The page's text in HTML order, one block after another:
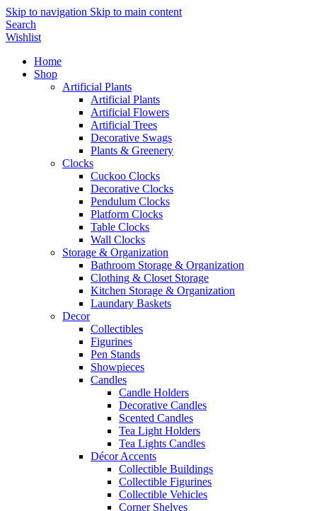
Skip to navigation Skip to main content
Search
Wishlist
Home
Shop
Artificial Plants
Artificial Plants
Artificial Flowers
Artificial Trees
Decorative Swags
Plants & Greenery
Clocks
Cuckoo Clocks
Decorative Clocks
Pendulum Clocks
Platform Clocks
Table Clocks
Wall Clocks
Storage & Organization
Bathroom Storage & Organization
Clothing & Closet Storage
Kitchen Storage & Organization
Laundary Baskets
Decor
Collectibles
Figurines
Pen Stands
Showpieces
Candles
Candle Holders
Decorative Candles
Scented Candles
Tea Light Holders
Tea Lights Candles
Décor Accents
Collectible Buildings
Collectible Figurines
Collectible Vehicles
Corner Shelves